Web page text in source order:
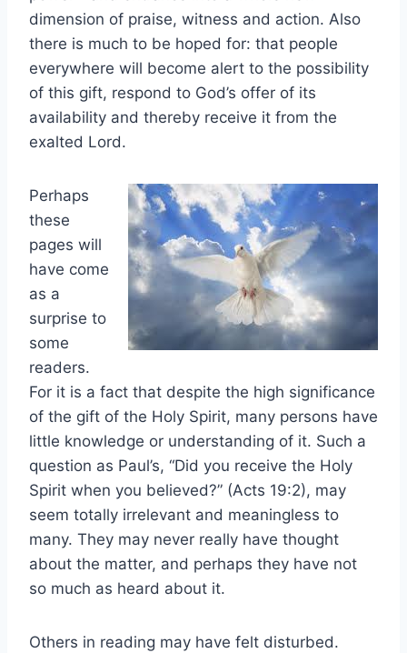
dimension of praise, witness and action. Also
there is much to be hoped for: that people
everywhere will become alert to the possibility
of this gift, respond to God’s offer of its
availability and thereby receive it from the
exalted Lord.
Perhaps
these
pages will
have come
as a
surprise to
some
readers.
For it is a fact that despite the high significance
of the gift of the Holy Spirit, many persons have
little knowledge or understanding of it. Such a
question as Paul’s, “Did you receive the Holy
Spirit when you believed?” (Acts 19:2), may
seem totally irrelevant and meaningless to
many. They may never really have thought
about the matter, and perhaps they have not
so much as heard about it.
Others in reading may have felt disturbed.